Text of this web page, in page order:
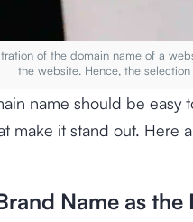
of the domain name of a
the website. Hence, the
name should be easy
make it stand out. Here
Name as the